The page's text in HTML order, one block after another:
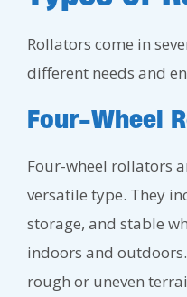
Rollators come in
different needs and
Four-Wheel
Four-wheel rollators
versatile type. They
storage, and stable
indoors and
rough or uneven